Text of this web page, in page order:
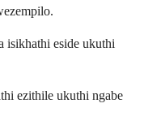
isikhathi eside ukuthi
ezithile ukuthi ngabe